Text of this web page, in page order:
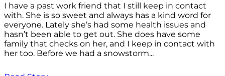
I have a past work friend that I still keep in contact
with. She is so sweet and always has a kind word for
everyone. Lately she’s had some health issues and
hasn’t been able to get out. She does have some
family that checks on her, and I keep in contact with
her too. Before we had a snowstorm...